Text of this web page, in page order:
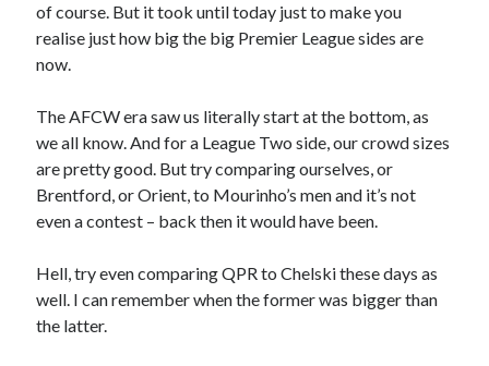
of course. But it took until today just to make you
realise just how big the big Premier League sides are
now.
The AFCW era saw us literally start at the bottom, as
we all know. And for a League Two side, our crowd sizes
are pretty good. But try comparing ourselves, or
Brentford, or Orient, to Mourinho’s men and it’s not
even a contest – back then it would have been.
Hell, try even comparing QPR to Chelski these days as
well. I can remember when the former was bigger than
the latter.